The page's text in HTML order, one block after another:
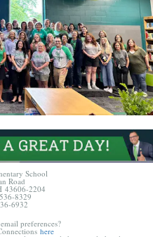
School
Road
43606-2204
8329
6932
preferences?
here